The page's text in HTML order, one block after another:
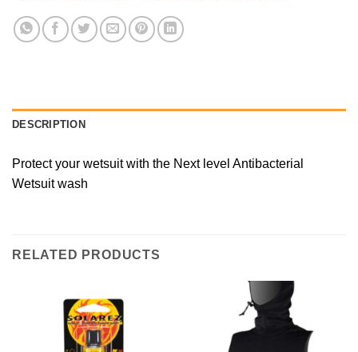
DESCRIPTION
Protect your wetsuit with the Next level Antibacterial
Wetsuit wash
RELATED PRODUCTS